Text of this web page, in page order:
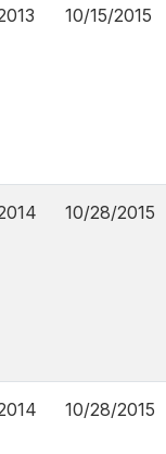
10/15/2015
10/28/2015
10/28/2015